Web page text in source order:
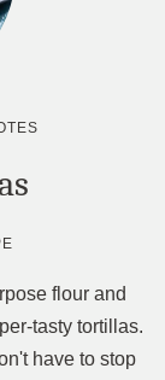
flour and
tasty tortillas.
have to stop